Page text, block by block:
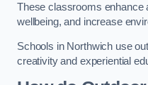
These classrooms enhance
wellbeing, and increase
Schools in Northwich use
creativity and experiential